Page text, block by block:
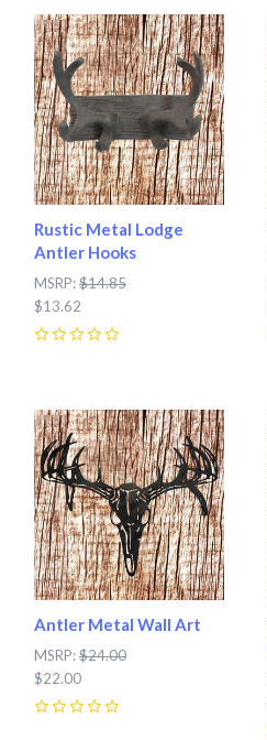
Rustic Metal Lodge
Antler Hooks
MSRP:$14.85
$13.62
Antler Metal Wall Art
MSRP:$24.00
$22.00